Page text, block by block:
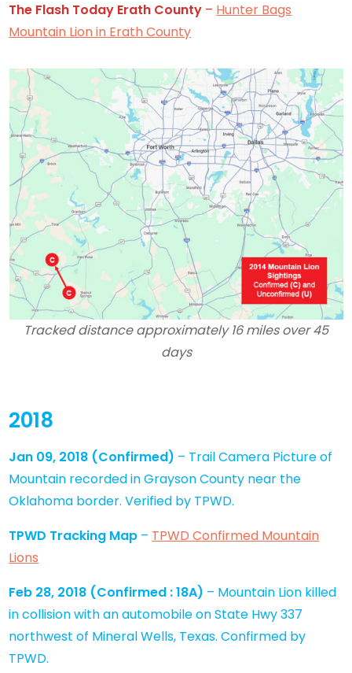
The Flash Today Erath County – Hunter Bags
Mountain Lion in Erath County
Tracked distance approximately 16 miles over 45
days
2018
Jan 09, 2018 (Confirmed) – Trail Camera Picture of
Mountain recorded in Grayson County near the
Oklahoma border. Verified by TPWD.
TPWD Tracking Map – TPWD Confirmed Mountain
Lions
Feb 28, 2018 (Confirmed : 18A) – Mountain Lion killed
in collision with an automobile on State Hwy 337
northwest of Mineral Wells, Texas. Confirmed by
TPWD.